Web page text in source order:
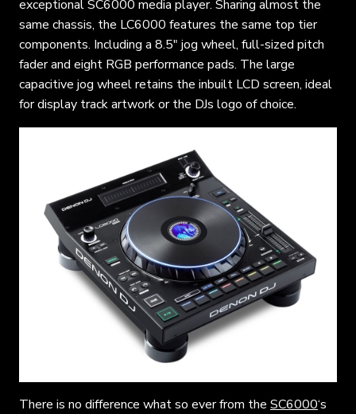
exceptional SC6000 media player. Sharing almost the
same chassis, the LC6000 features the same top tier
components. Including a 8.5″ jog wheel, full-sized pitch
fader and eight RGB performance pads. The large
capacitive jog wheel retains the inbuilt LCD screen, ideal
for display track artwork or the DJs logo of choice.
There is no difference what so ever from the SC6000‘s